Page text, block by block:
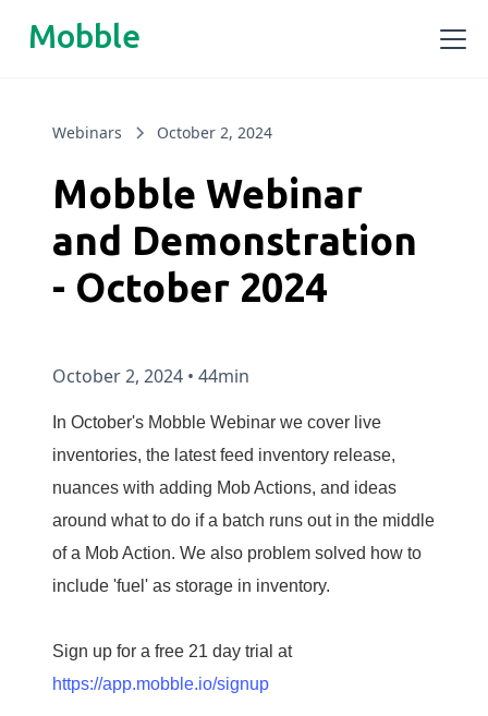
Mobble
Webinars October 2, 2024
Mobble Webinar
and Demonstration
- October 2024
October 2, 2024 • 44min
In October's Mobble Webinar we cover live
inventories, the latest feed inventory release,
nuances with adding Mob Actions, and ideas
around what to do if a batch runs out in the middle
of a Mob Action. We also problem solved how to
include 'fuel' as storage in inventory.
Sign up for a free 21 day trial at
https://app.mobble.io/signup